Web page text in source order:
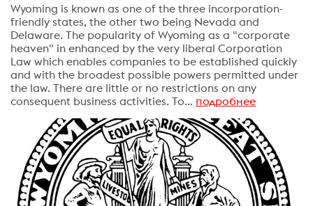
Wyoming is known as one of the three incorporation-
friendly states, the other two being Nevada and
Delaware. The popularity of Wyoming as a "corporate
heaven" in enhanced by the very liberal Corporation
Law which enables companies to be established quickly
and with the broadest possible powers permitted under
the law. There are little or no restrictions on any
consequent business activities. To... подробнее